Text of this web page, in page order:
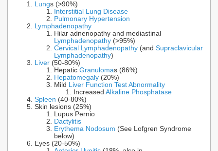
Lungs (>90%)
Interstitial Lung Disease
Pulmonary Hypertension
Lymphadenopathy
Hilar adnenopathy and mediastinal
Lymphadenopathy (>95%)
Cervical Lymphadenopathy (and Supraclavicular
Lymphadenopathy)
Liver (50-80%)
Hepatic Granulomas (86%)
Hepatomegaly (20%)
Mild Liver Function Test Abnormality
Increased Alkaline Phosphatase
Spleen (40-80%)
Skin lesions (25%)
Lupus Pernio
Dactylitis
Erythema Nodosum (See Lofgren Syndrome
below)
Eyes (20-50%)